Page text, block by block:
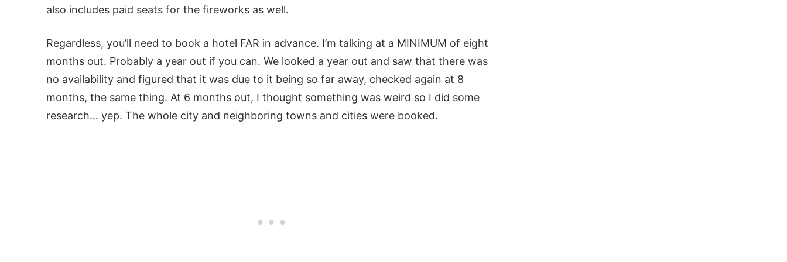
also includes paid seats for the fireworks as well.
Regardless, you’ll need to book a hotel FAR in advance. I’m talking at a MINIMUM of eight
months out. Probably a year out if you can. We looked a year out and saw that there was
no availability and figured that it was due to it being so far away, checked again at 8
months, the same thing. At 6 months out, I thought something was weird so I did some
research… yep. The whole city and neighboring towns and cities were booked.